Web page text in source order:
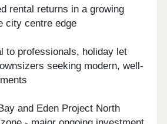
rental returns in a growing
city centre edge
to professionals, holiday let
seeking modern, well-
and Eden Project North